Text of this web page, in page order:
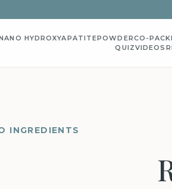
HYDROXYAPATITEPOWDERCO-
QUIZVIDEOS
INGREDIENTS